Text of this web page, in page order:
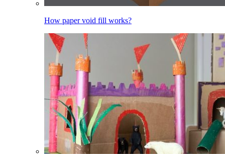
How paper void fill works?